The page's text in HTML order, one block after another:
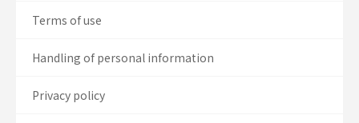
Terms of use
Handling of personal information
Privacy policy